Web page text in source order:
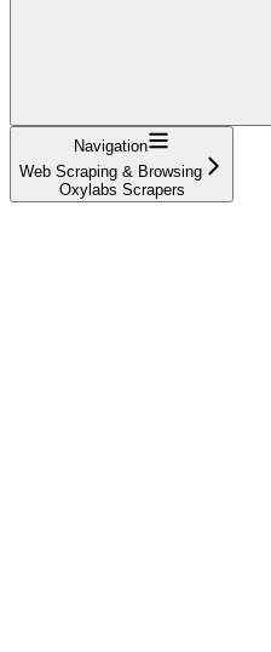
Navigation
Web Scraping & Browsing
Oxylabs Scrapers